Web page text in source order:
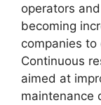
operators
becoming
companies
Continuous
aimed at
maintenance